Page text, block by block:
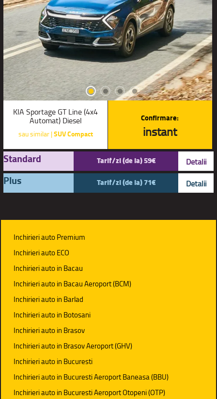
KIA Sportage GT Line (4x4
Automat) Diesel
sau similar |SUV Compact
Confirmare:
instant
Standard Tarif/zi (de la) 59€ Detalii
Plus Tarif/zi (de la) 71€ Detalii
Inchirieri auto Premium
Inchirieri auto ECO
Inchirieri auto in Bacau
Inchirieri auto in Bacau Aeroport (BCM)
Inchirieri auto in Barlad
Inchirieri auto in Botosani
Inchirieri auto in Brasov
Inchirieri auto in Brasov Aeroport (GHV)
Inchirieri auto in Bucuresti
Inchirieri auto in Bucuresti Aeroport Baneasa (BBU)
Inchirieri auto in Bucuresti Aeroport Otopeni (OTP)